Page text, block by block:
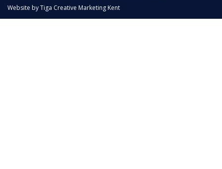
Website byTiga Creative Marketing Kent